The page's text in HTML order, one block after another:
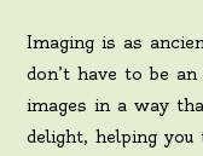
Imaging is as
don’t have to be
images in a way
delight, helping